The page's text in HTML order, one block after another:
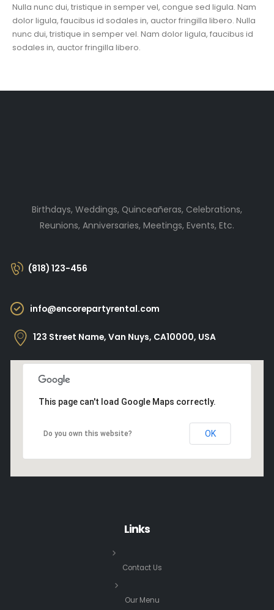
Nulla nunc dui, tristique in semper vel, congue sed ligula. Nam
dolor ligula, faucibus id sodales in, auctor fringilla libero. Nulla
nunc dui, tristique in semper vel. Nam dolor ligula, faucibus id
sodales in, auctor fringilla libero.
Birthdays, Weddings, Quinceañeras, Celebrations,
Reunions, Anniversaries, Meetings, Events, Etc.
(818) 123-456
info@encorepartyrental.com
123 Street Name, Van Nuys, CA10000, USA
This page can't load Google Maps correctly.
Do you own this website? OK
Links
Contact Us
Our Menu